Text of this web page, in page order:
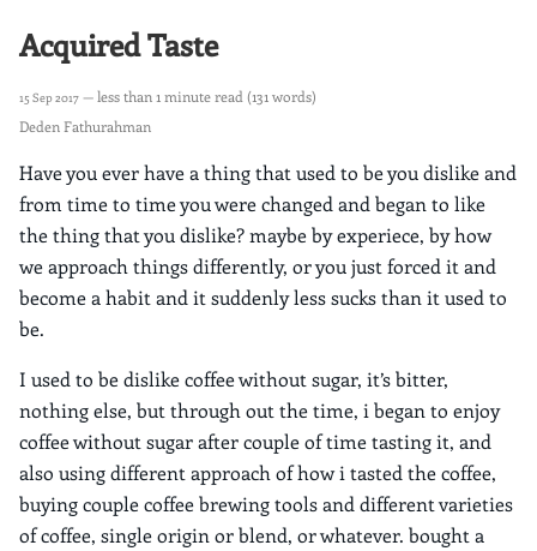
Acquired Taste
15 Sep 2017 — less than 1 minute read (131 words)
Deden Fathurahman
Have you ever have a thing that used to be you dislike and
from time to time you were changed and began to like
the thing that you dislike? maybe by experiece, by how
we approach things differently, or you just forced it and
become a habit and it suddenly less sucks than it used to
be.
I used to be dislike coffee without sugar, it’s bitter,
nothing else, but through out the time, i began to enjoy
coffee without sugar after couple of time tasting it, and
also using different approach of how i tasted the coffee,
buying couple coffee brewing tools and different varieties
of coffee, single origin or blend, or whatever. bought a